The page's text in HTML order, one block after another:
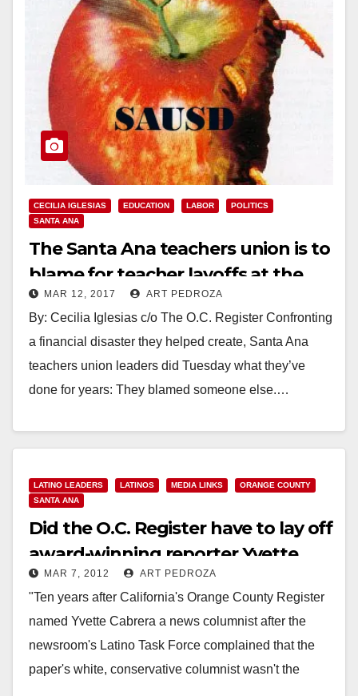
CECILIA IGLESIAS EDUCATION LABOR
POLITICS
SANTA ANA
The Santa Ana teachers union is to
blame for teacher layoffs at the
SAUSD
MAR 12, 2017 ART PEDROZA
By: Cecilia Iglesias c/o The O.C. Register Confronting
a financial disaster they helped create, Santa Ana
teachers union leaders did Tuesday what they’ve
done for years: They blamed someone else.…
LATINO LEADERS LATINOS MEDIA LINKS
ORANGE COUNTY
SANTA ANA
Did the O.C. Register have to lay off
award-winning reporter Yvette
Cabrera?
MAR 7, 2012 ART PEDROZA
"Ten years after California's Orange County Register
named Yvette Cabrera a news columnist after the
newsroom's Latino Task Force complained that the
paper's white, conservative columnist wasn't the